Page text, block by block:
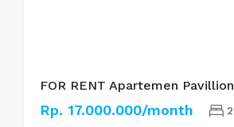
FOR RENT Apartemen Pavillion
Rp. 17.000.000/month 2